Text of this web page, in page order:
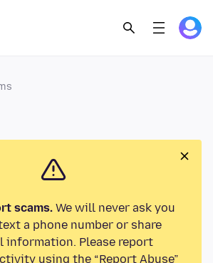
scams.We will never ask you
a phone number or share
information. Please report
using the “Report Abuse”